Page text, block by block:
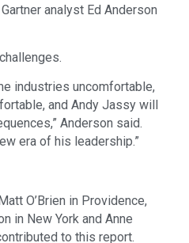
analyst Ed Anderson
industries uncomfortable,
and Andy Jassy will
Anderson said.
era of his leadership.”
O’Brien in Providence,
in New York and Anne
to this report.